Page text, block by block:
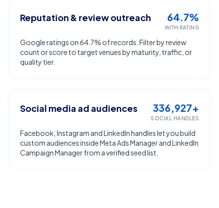
Reputation & review outreach 64.7%
WITH RATING
Google ratings on 64.7% of records. Filter by review
count or score to target venues by maturity, traffic, or
quality tier.
Social media ad audiences 336,927+
SOCIAL HANDLES
Facebook, Instagram and LinkedIn handles let you build
custom audiences inside Meta Ads Manager and LinkedIn
Campaign Manager from a verified seed list.